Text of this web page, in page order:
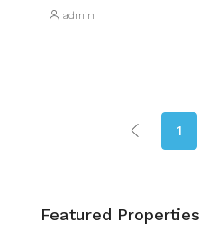
admin
1
Featured Properties